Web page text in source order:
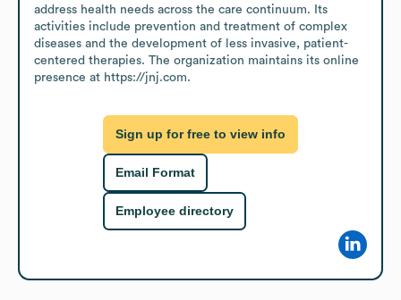
address health needs across the care continuum. Its
activities include prevention and treatment of complex
diseases and the development of less invasive, patient-
centered therapies. The organization maintains its online
presence at https://jnj.com.
Sign up for free to view info
Email Format
Employee directory